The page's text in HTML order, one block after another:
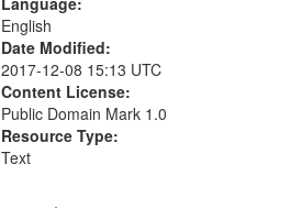
English
Date Modified:
2017-12-08 15:13 UTC
Content License:
Public Domain Mark 1.0
Resource Type:
Text